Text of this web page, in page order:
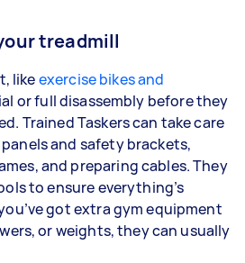
treadmill
likeexercise bikes and
or full disassembly before they
Trained Taskers can take care
and safety brackets,
and preparing cables. They
to ensure everything’s
got extra gym equipment
or weights, they can usually